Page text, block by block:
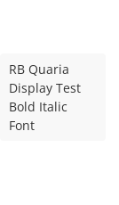
RB Quaria
Display Test
Bold Italic
Font